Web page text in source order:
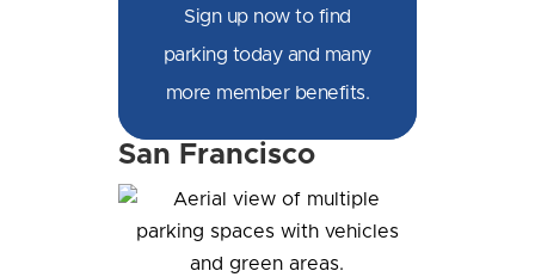
Sign up now to find
parking today and many
more member benefits.
San Francisco